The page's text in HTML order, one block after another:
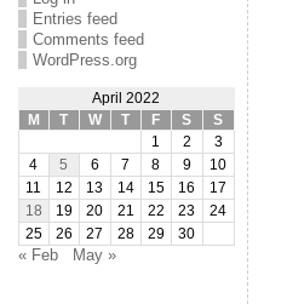
Entries feed
Comments feed
WordPress.org
April 2022
M
T W T F S
S
1
2
3
4
5 6 7 8 9
10
11
12 13 14 15 16
17
18
19 20 21 22 23
24
25
26 27 28 29 30
« Feb May »